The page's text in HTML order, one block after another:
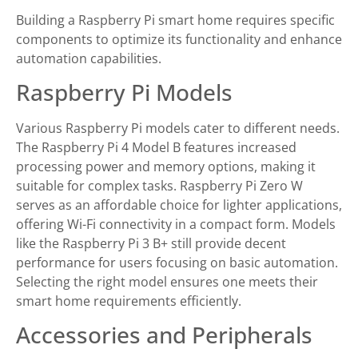
Building a Raspberry Pi smart home requires specific
components to optimize its functionality and enhance
automation capabilities.
Raspberry Pi Models
Various Raspberry Pi models cater to different needs.
The Raspberry Pi 4 Model B features increased
processing power and memory options, making it
suitable for complex tasks. Raspberry Pi Zero W
serves as an affordable choice for lighter applications,
offering Wi-Fi connectivity in a compact form. Models
like the Raspberry Pi 3 B+ still provide decent
performance for users focusing on basic automation.
Selecting the right model ensures one meets their
smart home requirements efficiently.
Accessories and Peripherals